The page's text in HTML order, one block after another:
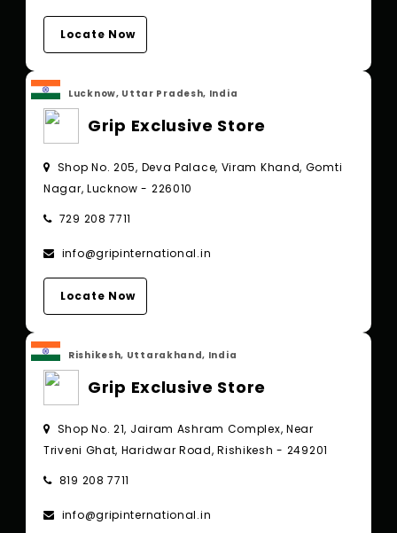
Locate Now
Lucknow, Uttar Pradesh, India
Grip Exclusive Store
Shop No. 205, Deva Palace, Viram Khand, Gomti
Nagar, Lucknow - 226010
729 208 7711
info@gripinternational.in
Locate Now
Rishikesh, Uttarakhand, India
Grip Exclusive Store
Shop No. 21, Jairam Ashram Complex, Near
Triveni Ghat, Haridwar Road, Rishikesh - 249201
819 208 7711
info@gripinternational.in